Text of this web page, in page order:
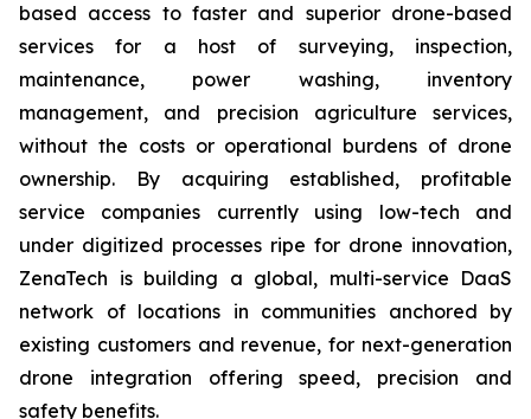
based access to faster and superior drone-based
services for a host of surveying, inspection,
maintenance, power washing, inventory
management, and precision agriculture services,
without the costs or operational burdens of drone
ownership. By acquiring established, profitable
service companies currently using low-tech and
under digitized processes ripe for drone innovation,
ZenaTech is building a global, multi-service DaaS
network of locations in communities anchored by
existing customers and revenue, for next-generation
drone integration offering speed, precision and
safety benefits.